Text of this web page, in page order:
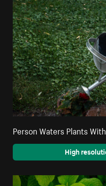
Person Waters Plants
High